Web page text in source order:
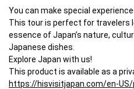
You can make special
This tour is perfect for travelers
essence of Japan’s nature,
Japanese dishes.
Explore Japan with us!
https://hisvisitjapan.com/en-